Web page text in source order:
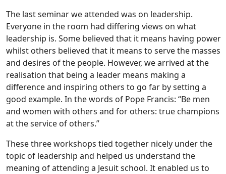
The last seminar we attended was on leadership.
Everyone in the room had differing views on what
leadership is. Some believed that it means having power
whilst others believed that it means to serve the masses
and desires of the people. However, we arrived at the
realisation that being a leader means making a
difference and inspiring others to go far by setting a
good example. In the words of Pope Francis: “Be men
and women with others and for others: true champions
at the service of others.”
These three workshops tied together nicely under the
topic of leadership and helped us understand the
meaning of attending a Jesuit school. It enabled us to